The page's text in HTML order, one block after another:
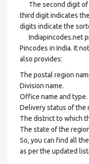
The second digit of
third digit indicates
digits indicate the
Indiapincodes.net
Pincodes in India. It
also provides:
The postal region
Division name.
Office name and type.
Delivery status of the
The district to which
The state of the
So, you can find all
as per the updated list.